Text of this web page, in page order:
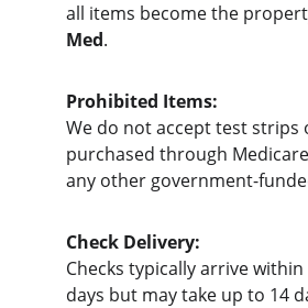
all items become the
Med.
Prohibited Items:
We do not accept test strips
purchased through
any other government-
Check Delivery:
Checks typically arrive within
days but may take up to 14